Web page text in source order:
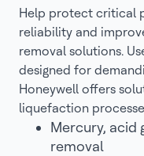
Help protect critical
reliability and
removal solutions.
designed for
Honeywell offers
liquefaction
Mercury, acid
removal